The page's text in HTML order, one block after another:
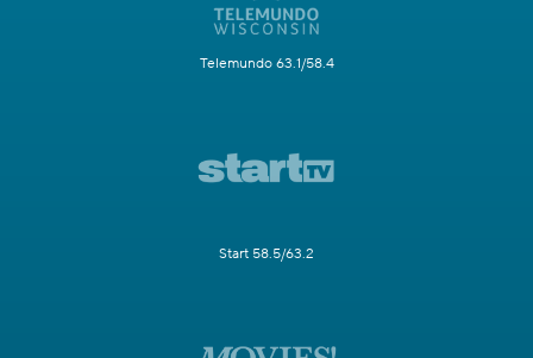
Telemundo 63.1/58.4
Start 58.5/63.2